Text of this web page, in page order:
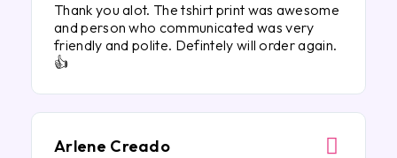
Thank you alot. The tshirt print was awesome
and person who communicated was very
friendly and polite. Defintely will order again.
👍
Arlene Creado